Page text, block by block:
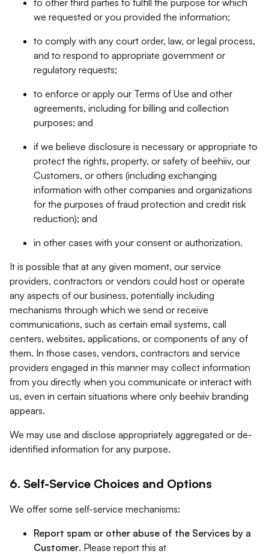
to other third parties to fulfill the purpose for which
we requested or you provided the information;
to comply with any court order, law, or legal process,
and to respond to appropriate government or
regulatory requests;
to enforce or apply our Terms of Use and other
agreements, including for billing and collection
purposes; and
if we believe disclosure is necessary or appropriate to
protect the rights, property, or safety of beehiiv, our
Customers, or others (including exchanging
information with other companies and organizations
for the purposes of fraud protection and credit risk
reduction); and
in other cases with your consent or authorization.
It is possible that at any given moment, our service
providers, contractors or vendors could host or operate
any aspects of our business, potentially including
mechanisms through which we send or receive
communications, such as certain email systems, call
centers, websites, applications, or components of any of
them. In those cases, vendors, contractors and service
providers engaged in this manner may collect information
from you directly when you communicate or interact with
us, even in certain situations where only beehiiv branding
appears.
We may use and disclose appropriately aggregated or de-
identified information for any purpose.
6. Self-Service Choices and Options
We offer some self-service mechanisms:
Report spam or other abuse of the Services by a
Customer. Please report this at